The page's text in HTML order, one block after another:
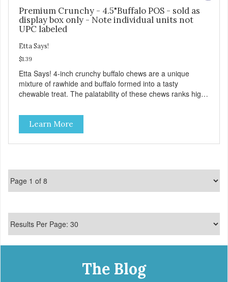
Premium Crunchy - 4.5"Buffalo POS - sold as
display box only - Note individual units not
UPC labeled
Etta Says!
$1.39
Etta Says! 4-inch crunchy buffalo chews are a unique
mixture of rawhide and buffalo formed into a tasty
chewable treat. The palatability of these chews ranks high
than rawhide due to a proprietary manufacturing process
and made from wholesome American buffalo! These
delicious treats have no odor, don't stain the carpet, and
are easy on the stomach! They are presented in an
Learn More
The Blog